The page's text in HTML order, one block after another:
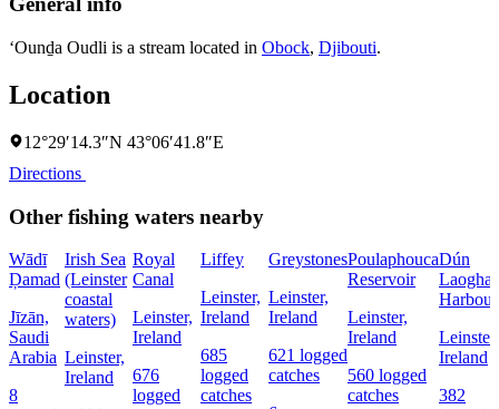
‘Ounḏa Oudli is a stream located in Obock, Djibouti.
Location
12°29′14.3″N 43°06′41.8″E
Directions
Other fishing waters nearby
Wādī
Ḑamad
Jīzān,
Saudi
Arabia
8
Irish Sea
(Leinster
coastal
waters)
Leinster,
Ireland
Royal
Canal
Leinster,
Ireland
676
logged
Liffey
Leinster,
Ireland
685
logged
catches
Greystones
Leinster,
Ireland
621 logged
catches
Poulaphouca
Reservoir
Leinster,
Ireland
560 logged
catches
Dún
Harbour
Leinster,
Ireland
382